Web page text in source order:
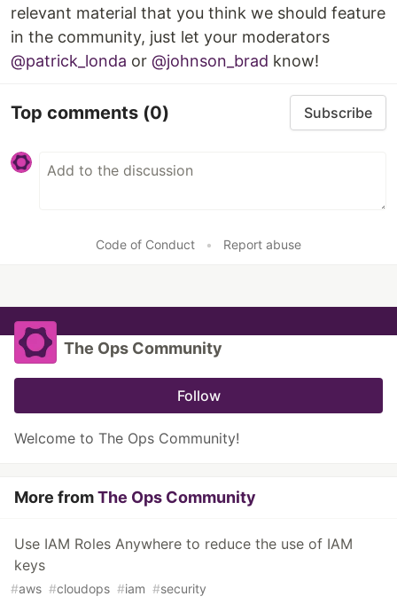
relevant material that you think we should feature
in the community, just let your moderators
@patrick_londa or @johnson_brad know!
Top comments (0) Subscribe
Code of Conduct • Report abuse
The Ops Community
Follow
Welcome to The Ops Community!
More fromThe Ops Community
Use IAM Roles Anywhere to reduce the use of IAM
keys
#aws #cloudops #iam #security